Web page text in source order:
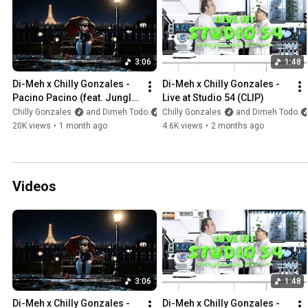
3:06
Di-Meh x Chilly Gonzales -
Pacino Pacino (feat. Jungle
Jack) [CLIP]
Chilly Gonzales
and Dimeh Todo
20K views • 1 month ago
1:48
Di-Meh x Chilly Gonzales -
Live at Studio 54 (CLIP)
Chilly Gonzales
and Dimeh Todo
4.6K views • 2 months ago
Videos
3:06
Di-Meh x Chilly Gonzales -
1:48
Di-Meh x Chilly Gonzales -